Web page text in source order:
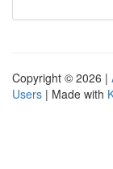
Copyright © 2026 |
Users | Made with